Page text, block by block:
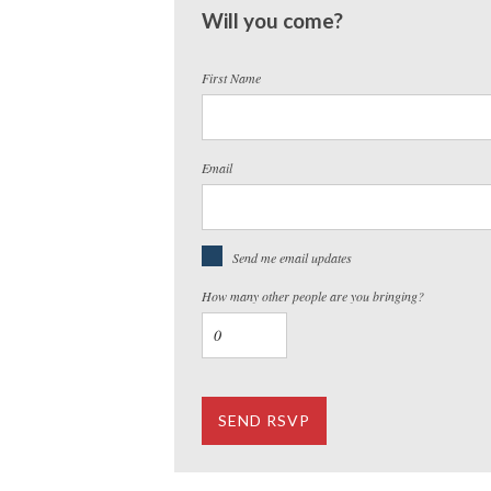
Will you come?
First Name
Email
Send me email updates
How many other people are you bringing?